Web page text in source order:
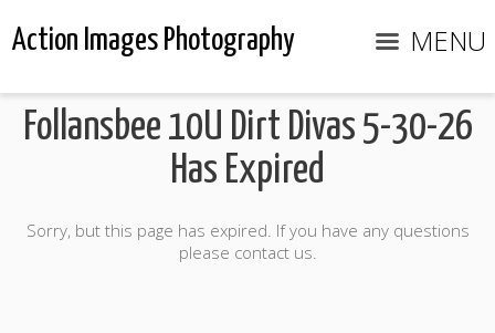
Action Images Photography MENU
Follansbee 10U Dirt Divas 5-30-26
Has Expired
Sorry, but this page has expired. If you have any questions
please contact us.